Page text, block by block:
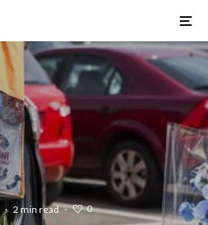
· 2 min read · 0